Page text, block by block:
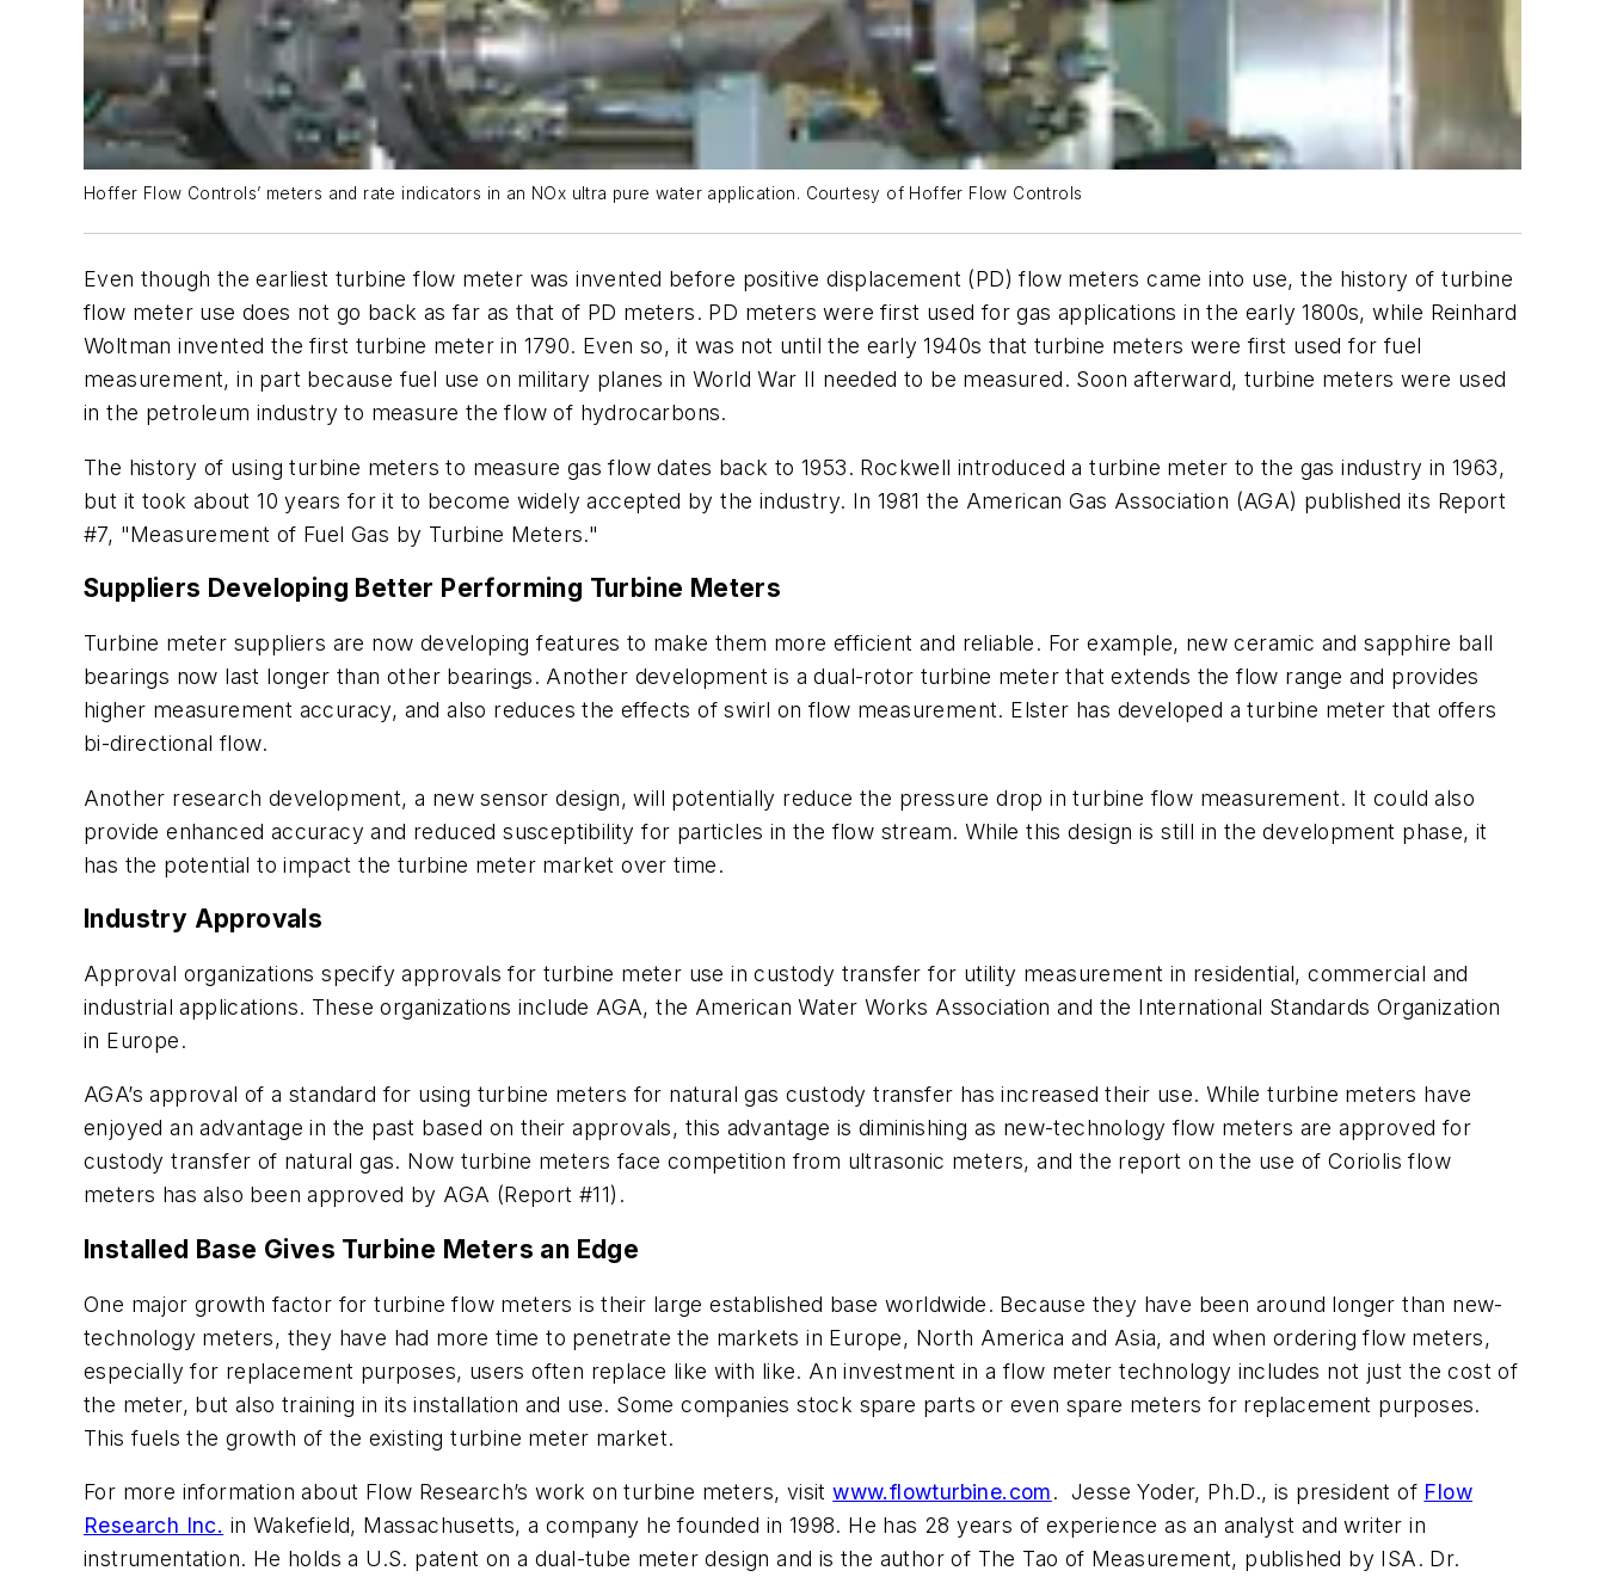
Hoffer Flow Controls’ meters and rate indicators in an NOx ultra pure water application. Courtesy of Hoffer Flow Controls
Even though the earliest turbine flow meter was invented before positive displacement (PD) flow meters came into use, the history of turbine
flow meter use does not go back as far as that of PD meters. PD meters were first used for gas applications in the early 1800s, while Reinhard
Woltman invented the first turbine meter in 1790. Even so, it was not until the early 1940s that turbine meters were first used for fuel
measurement, in part because fuel use on military planes in World War II needed to be measured. Soon afterward, turbine meters were used
in the petroleum industry to measure the flow of hydrocarbons.
The history of using turbine meters to measure gas flow dates back to 1953. Rockwell introduced a turbine meter to the gas industry in 1963,
but it took about 10 years for it to become widely accepted by the industry. In 1981 the American Gas Association (AGA) published its Report
#7, "Measurement of Fuel Gas by Turbine Meters."
Suppliers Developing Better Performing Turbine Meters
Turbine meter suppliers are now developing features to make them more efficient and reliable. For example, new ceramic and sapphire ball
bearings now last longer than other bearings. Another development is a dual-rotor turbine meter that extends the flow range and provides
higher measurement accuracy, and also reduces the effects of swirl on flow measurement. Elster has developed a turbine meter that offers
bi-directional flow.
Another research development, a new sensor design, will potentially reduce the pressure drop in turbine flow measurement. It could also
provide enhanced accuracy and reduced susceptibility for particles in the flow stream. While this design is still in the development phase, it
has the potential to impact the turbine meter market over time.
Industry Approvals
Approval organizations specify approvals for turbine meter use in custody transfer for utility measurement in residential, commercial and
industrial applications. These organizations include AGA, the American Water Works Association and the International Standards Organization
in Europe.
AGA’s approval of a standard for using turbine meters for natural gas custody transfer has increased their use. While turbine meters have
enjoyed an advantage in the past based on their approvals, this advantage is diminishing as new-technology flow meters are approved for
custody transfer of natural gas. Now turbine meters face competition from ultrasonic meters, and the report on the use of Coriolis flow
meters has also been approved by AGA (Report #11).
Installed Base Gives Turbine Meters an Edge
One major growth factor for turbine flow meters is their large established base worldwide. Because they have been around longer than new-
technology meters, they have had more time to penetrate the markets in Europe, North America and Asia, and when ordering flow meters,
especially for replacement purposes, users often replace like with like. An investment in a flow meter technology includes not just the cost of
the meter, but also training in its installation and use. Some companies stock spare parts or even spare meters for replacement purposes.
This fuels the growth of the existing turbine meter market.
For more information about Flow Research’s work on turbine meters, visitwww.flowturbine.com.Jesse Yoder, Ph.D., is president of Flow
Research Inc. in Wakefield, Massachusetts, a company he founded in 1998. He has 28 years of experience as an analyst and writer in
instrumentation. He holds a U.S. patent on a dual-tube meter design and is the author of The Tao of Measurement, published by ISA. Dr.